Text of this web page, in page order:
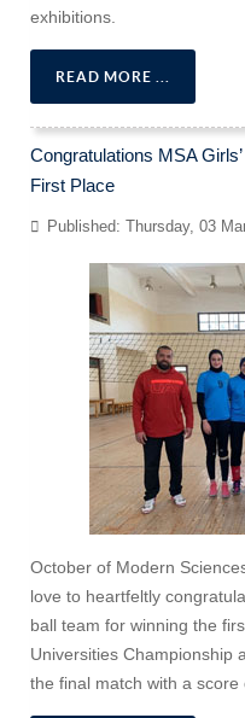
exhibitions.
READ MORE ...
Congratulations MSA
First Place
Published: Thursday, 03
October of Modern
love to heartfeltly
ball team for winning the
Universities Championship
the final match with a score